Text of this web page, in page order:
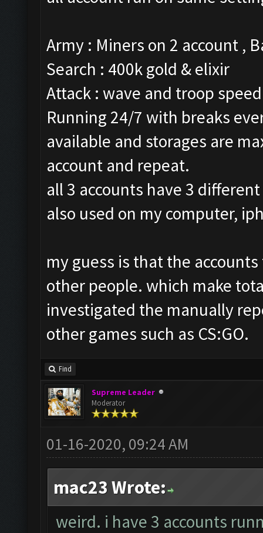
Army : Miners on 2 account ,
Search : 400k gold & elixir
Attack : wave and troop
Running 24/7 with breaks
available and storages are
account and repeat.
all 3 accounts have 3
also used on my computer,
my guess is that the
other people. which make
investigated the manually
other games such as CS:GO.
Find
Supreme Leader
Moderator
01-16-2020, 09:24 AM
mac23 Wrote:
weird. i have 3 accounts